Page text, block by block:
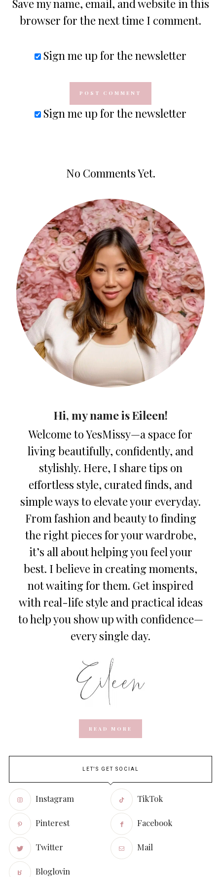
Save my name, email, and website in this
browser for the next time I comment.
Sign me up for the newsletter
Sign me up for the newsletter
No Comments Yet.
Hi, my name is Eileen!
Welcome to YesMissy—a space for
living beautifully, confidently, and
stylishly. Here, I share tips on
effortless style, curated finds, and
simple ways to elevate your everyday.
From fashion and beauty to finding
the right pieces for your wardrobe,
it’s all about helping you feel your
best. I believe in creating moments,
not waiting for them. Get inspired
with real-life style and practical ideas
to help you show up with confidence—
every single day.
READ MORE
LET'S GET SOCIAL
Instagram TikTok
Pinterest Facebook
Twitter Mail
Bloglovin